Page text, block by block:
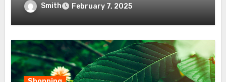
Smith February 7, 2025